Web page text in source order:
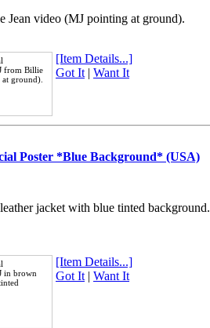
video (MJ pointing at ground).
from Billie
at ground).
[Item Details...]
Got It| Want It
Poster *Blue Background* (USA)
jacket with blue tinted background.
in brown
[Item Details...]
Got It| Want It